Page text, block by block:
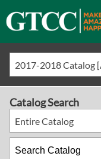
2017-2018 Catalog
Catalog Search
Entire Catalog